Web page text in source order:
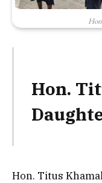
Hon.
Hon. Titus